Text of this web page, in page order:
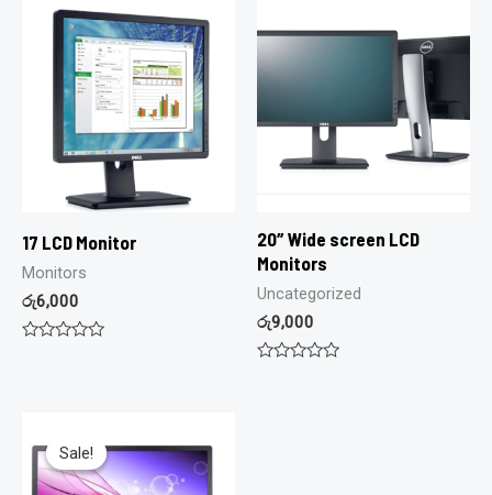
17 LCD Monitor
Monitors
රු6,000
20″ Wide screen LCD
Monitors
Uncategorized
රු9,000
Sale!
Sale!